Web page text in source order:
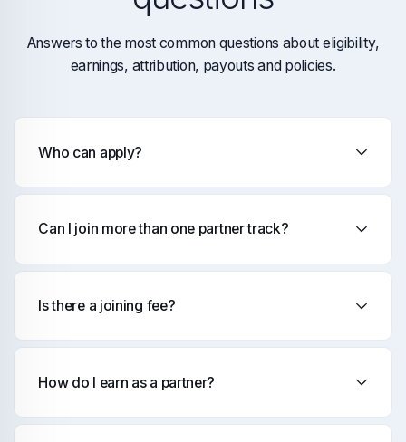
Answers to the most common questions about eligibility,
earnings, attribution, payouts and policies.
Who can apply?
Can I join more than one partner track?
Is there a joining fee?
How do I earn as a partner?